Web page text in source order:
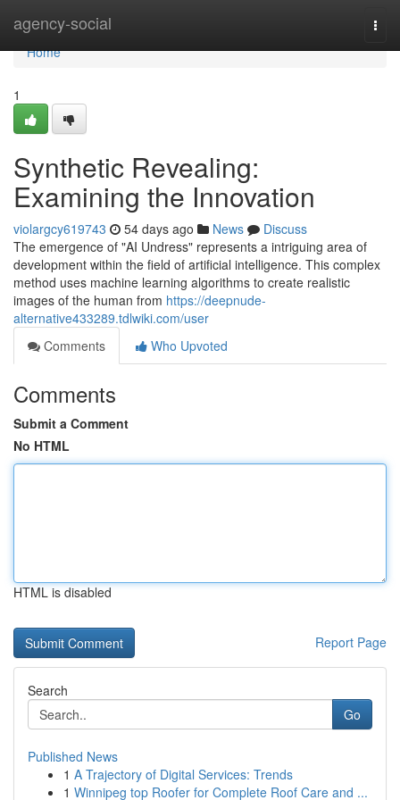
agency-social
Home
Home
1
Synthetic Revealing:
Examining the Innovation
violargcy619743 54 days ago News
Discuss
The emergence of "AI Undress" represents a intriguing area of
development within the field of artificial intelligence. This complex
method uses machine learning algorithms to create realistic
images of the human from https://deepnude-
alternative433289.tdlwiki.com/user
Comments
Who Upvoted
Comments
Submit a Comment
No HTML
HTML is disabled
Report Page
Search
Go
Published News
1 A Trajectory of Digital Services: Trends
1 Winnipeg top Roofer for Complete Roof Care and ...